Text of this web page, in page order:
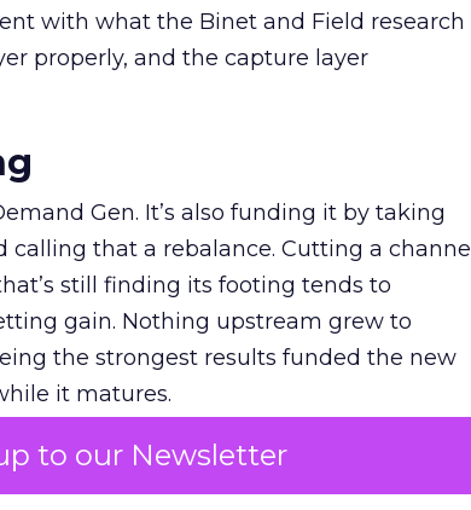
to our Newsletter
with what the Binet and Field research
properly, and the capture layer
Gen. It’s also funding it by taking
calling that a rebalance. Cutting a channel
still finding its footing tends to
gain. Nothing upstream grew to
the strongest results funded the new
it matures.